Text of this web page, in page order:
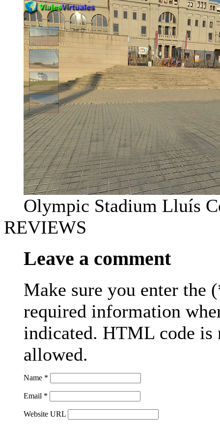
Olympic Stadium Lluís
REVIEWS
Leave a comment
Make sure you enter the
required information
indicated. HTML code is
allowed.
Name *
Email *
Website URL